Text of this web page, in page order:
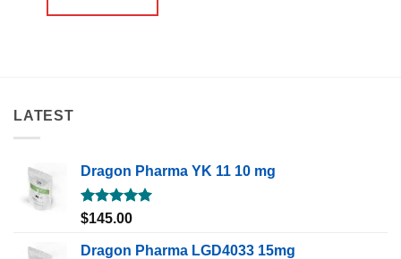
LATEST
Dragon Pharma YK 11 10 mg
Rated5.00
$145.00
Dragon Pharma LGD4033 15mg